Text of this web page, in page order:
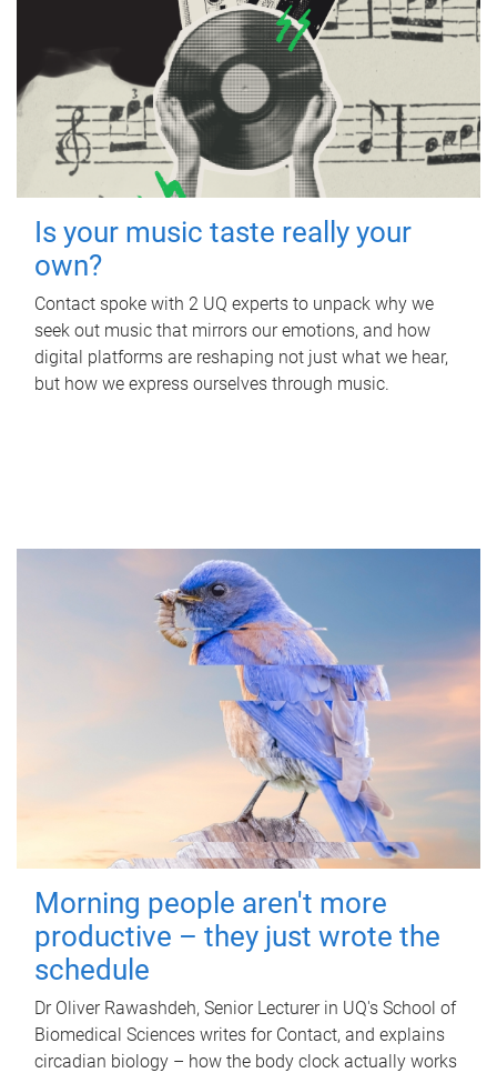
Is your music taste really your
own?
Contact spoke with 2 UQ experts to unpack why we
seek out music that mirrors our emotions, and how
digital platforms are reshaping not just what we hear,
but how we express ourselves through music.
Morning people aren't more
productive – they just wrote the
schedule
Dr Oliver Rawashdeh, Senior Lecturer in UQ's School of
Biomedical Sciences writes for Contact, and explains
circadian biology – how the body clock actually works